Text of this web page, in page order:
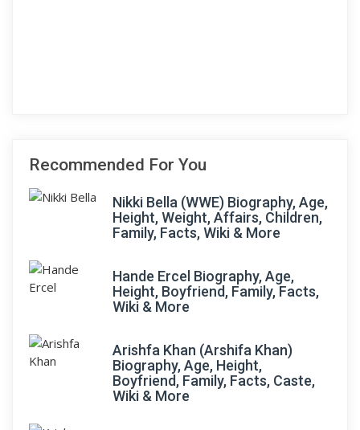
Recommended For You
Nikki Bella (WWE) Biography, Age,
Height, Weight, Affairs, Children,
Family, Facts, Wiki & More
Hande Ercel Biography, Age,
Height, Boyfriend, Family, Facts,
Wiki & More
Arishfa Khan (Arshifa Khan)
Biography, Age, Height,
Boyfriend, Family, Facts, Caste,
Wiki & More